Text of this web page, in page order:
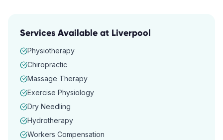
Services Available at Liverpool
Physiotherapy
Chiropractic
Massage Therapy
Exercise Physiology
Dry Needling
Hydrotherapy
Workers Compensation